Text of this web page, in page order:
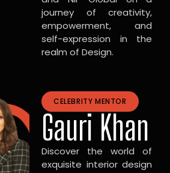
journey of creativity,
empowerment, and
self-expression in the
realm of Design.
CELEBRITY MENTOR
Gauri Khan
Discover the world of
exquisite interior design